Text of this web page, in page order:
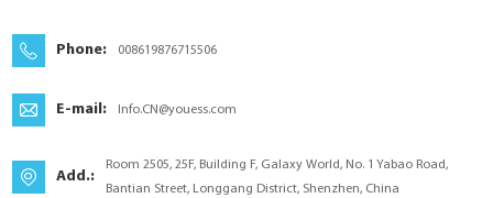
Phone: 008619876715506
E-mail: Info.CN@youess.com
Add.:
Room 2505, 25F, Building F, Galaxy World, No. 1 Yabao Road,
Bantian Street, Longgang District, Shenzhen, China